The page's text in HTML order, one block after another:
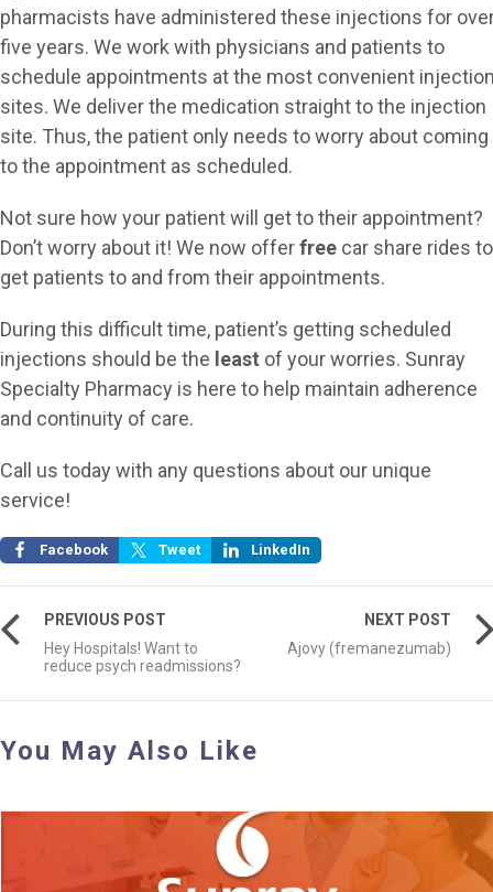
pharmacists have administered these injections for
five years. We work with physicians and patients to
schedule appointments at the most convenient
sites. We deliver the medication straight to the injection
site. Thus, the patient only needs to worry about coming
to the appointment as scheduled.
Not sure how your patient will get to their appointment?
Don’t worry about it! We now offerfree car share rides to
get patients to and from their appointments.
During this difficult time, patient’s getting scheduled
injections should be the least of your worries. Sunray
Specialty Pharmacy is here to help maintain adherence
and continuity of care.
Call us today with any questions about our unique
service!
Facebook Tweet LinkedIn
PREVIOUS POST
Hey Hospitals! Want to
reduce psych readmissions?
NEXT POST
Ajovy (fremanezumab)
You May Also Like